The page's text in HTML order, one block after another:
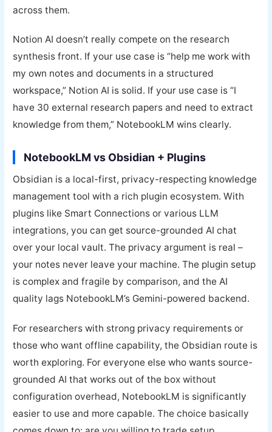
across them.
Notion AI doesn’t really compete on the research
synthesis front. If your use case is “help me work with
my own notes and documents in a structured
workspace,” Notion AI is solid. If your use case is “I
have 30 external research papers and need to extract
knowledge from them,” NotebookLM wins clearly.
NotebookLM vs Obsidian + Plugins
Obsidian is a local-first, privacy-respecting knowledge
management tool with a rich plugin ecosystem. With
plugins like Smart Connections or various LLM
integrations, you can get source-grounded AI chat
over your local vault. The privacy argument is real –
your notes never leave your machine. The plugin setup
is complex and fragile by comparison, and the AI
quality lags NotebookLM’s Gemini-powered backend.
For researchers with strong privacy requirements or
those who want offline capability, the Obsidian route is
worth exploring. For everyone else who wants source-
grounded AI that works out of the box without
configuration overhead, NotebookLM is significantly
easier to use and more capable. The choice basically